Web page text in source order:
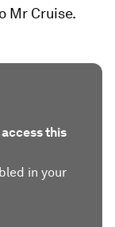
Mr Cruise.
this
in your